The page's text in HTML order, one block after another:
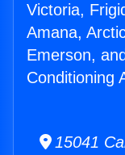
Victoria,
Amana,
Emerson,
Conditioning
15041